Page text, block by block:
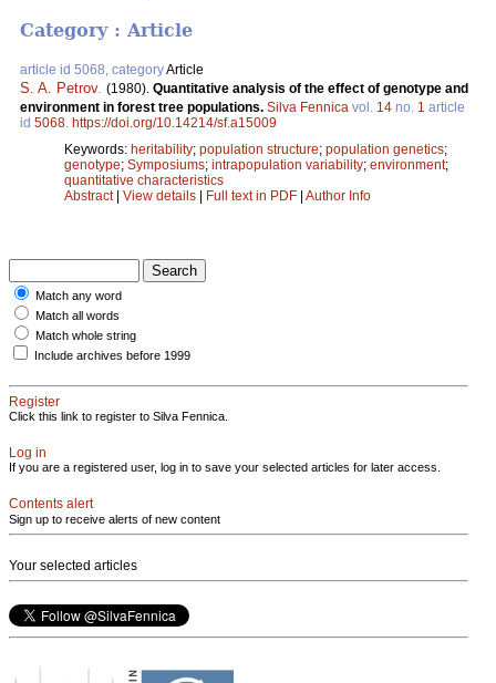
Category : Article
article id 5068, categoryArticle
S. A. Petrov. (1980). Quantitative analysis of the effect of genotype and
environment in forest tree populations. Silva Fennica vol. 14 no. 1 article
id 5068 https://doi.org/10.14214/sf.a15009
Keywords: heritability; population structure; population genetics;
genotype; Symposiums; intrapopulation variability; environment;
quantitative characteristics
Abstract| View details | Full text in PDF | Author Info
Match any word
Match all words
Match whole string
Include archives before 1999
Register
Click this link to register to Silva Fennica.
Log in
If you are a registered user, log in to save your selected articles for later access.
Contents alert
Sign up to receive alerts of new content
Your selected articles